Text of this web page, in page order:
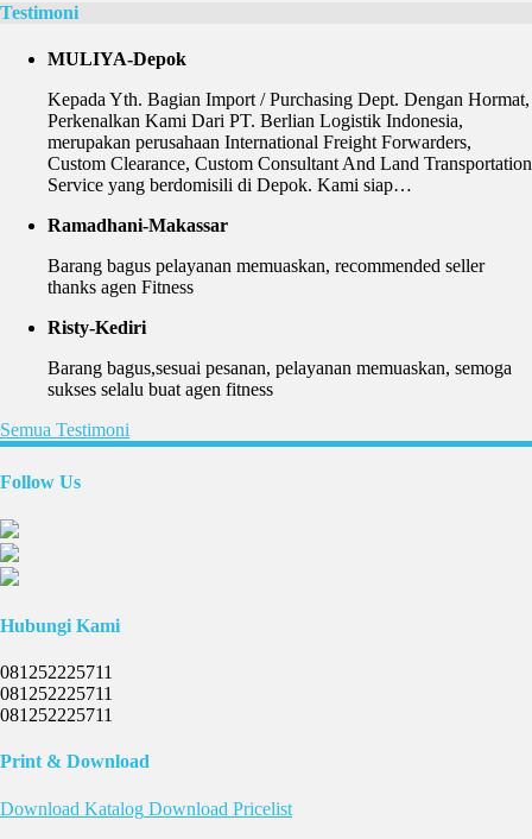
Testimoni
MULIYA-Depok
Kepada Yth. Bagian Import / Purchasing Dept. Dengan Hormat,
Perkenalkan Kami Dari PT. Berlian Logistik Indonesia,
merupakan perusahaan International Freight Forwarders,
Custom Clearance, Custom Consultant And Land Transportation
Service yang berdomisili di Depok. Kami siap…
Ramadhani-Makassar
Barang bagus pelayanan memuaskan, recommended seller
thanks agen Fitness
Risty-Kediri
Barang bagus,sesuai pesanan, pelayanan memuaskan, semoga
sukses selalu buat agen fitness
Semua Testimoni
Follow Us
Hubungi Kami
081252225711
081252225711
081252225711
Print & Download
Download Katalog Download Pricelist